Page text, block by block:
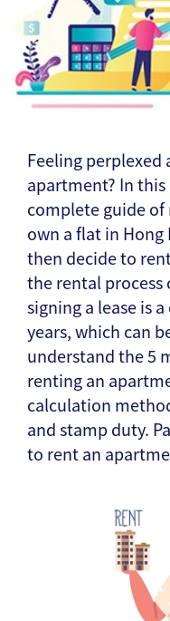
Feeling
apartment? In
complete guide
own a flat in
then decide to
the rental process
signing a lease is
years, which can
understand the 5
renting an
calculation
and stamp duty.
to rent an